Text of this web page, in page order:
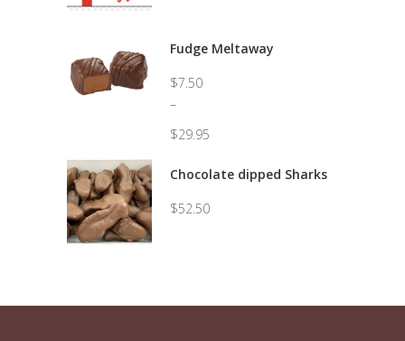
Fudge Meltaway
$7.50
–
$29.95
range:
through
Chocolate dipped Sharks
$52.50